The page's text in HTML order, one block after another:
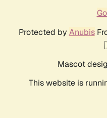
Protected by Anubis
Mascot
This website is